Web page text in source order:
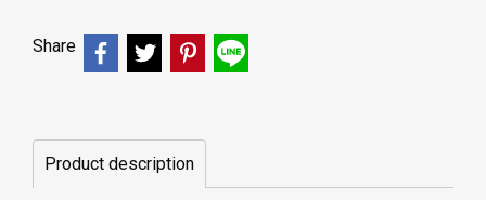
Share
Product description